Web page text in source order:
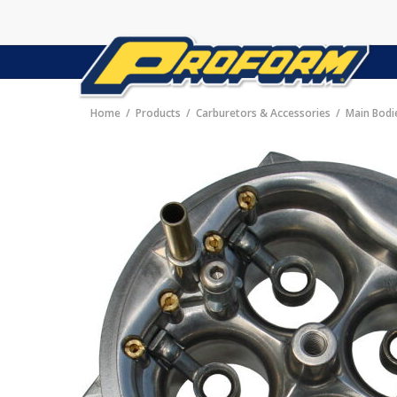
Home Products Carburetors & Accessories Main